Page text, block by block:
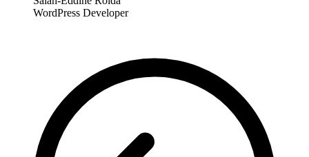
WordPress Developer